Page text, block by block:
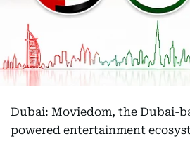
Dubai: Moviedom, the Dubai-
powered entertainment